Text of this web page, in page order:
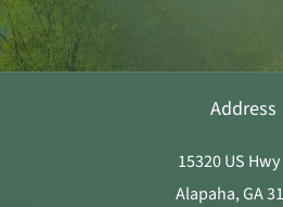
Address
15320 US
Alapaha, GA